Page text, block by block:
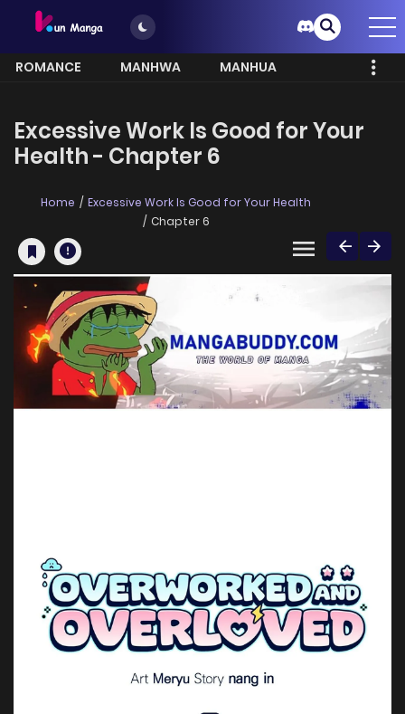
ROMANCE MANHWA
MANHUA
Excessive Work Is Good for Your
Health - Chapter 6
Home
Excessive Work Is Good for Your Health
Chapter 6